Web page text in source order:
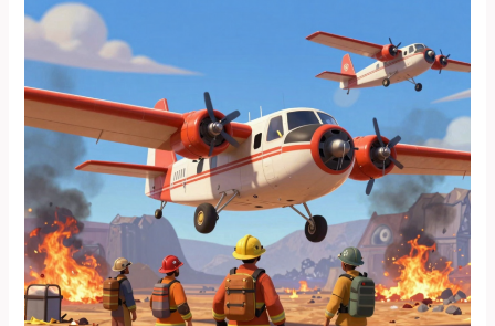
The
Crucial
Connection
Between
CalPERS
and
Emergency
Services